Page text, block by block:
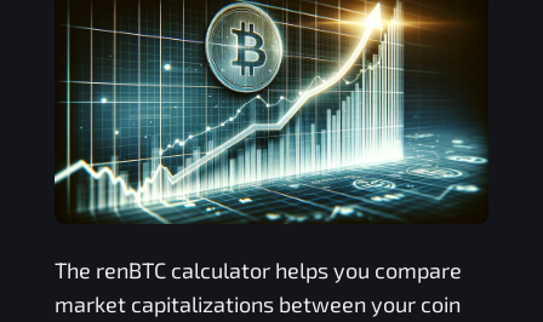
The renBTCcalculator helps you compare
market capitalizations between your coin